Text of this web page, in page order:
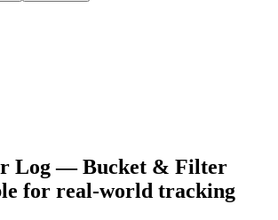
Log — Bucket & Filter
for real-world tracking